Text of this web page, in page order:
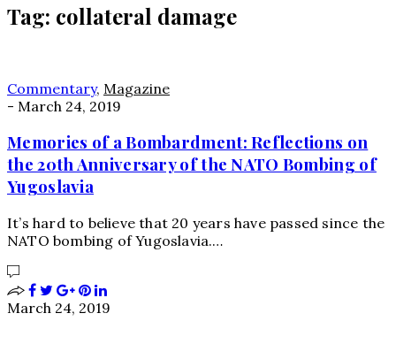
Tag: collateral damage
Commentary, Magazine
- March 24, 2019
Memories of a Bombardment: Reflections on
the 20th Anniversary of the NATO Bombing of
Yugoslavia
It’s hard to believe that 20 years have passed since the
NATO bombing of Yugoslavia.…
March 24, 2019